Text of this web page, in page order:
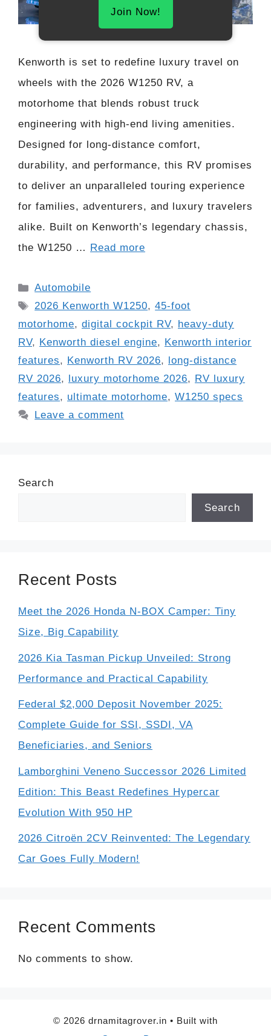
Kenworth is set to redefine luxury travel on
wheels with the 2026 W1250 RV, a
motorhome that blends robust truck
engineering with high-end living amenities.
Designed for long-distance comfort,
durability, and performance, this RV promises
to deliver an unparalleled touring experience
for families, adventurers, and luxury travelers
alike. Built on Kenworth’s legendary chassis,
the W1250 …
Read more
Categories
Automobile
Tags
2026 Kenworth W1250,45-foot
motorhome, digital cockpit RV, heavy-duty
RV, Kenworth diesel engine, Kenworth interior
features, Kenworth RV 2026,
long-distance
RV 2026, luxury motorhome 2026, RV luxury
features, ultimate motorhome, W1250 specs
Leave a comment
Search
Search
Recent Posts
Meet the 2026 Honda N-BOX Camper: Tiny
Size, Big Capability
2026 Kia Tasman Pickup Unveiled: Strong
Performance and Practical Capability
Federal $2,000 Deposit November 2025:
Complete Guide for SSI, SSDI, VA
Beneficiaries, and Seniors
Lamborghini Veneno Successor 2026 Limited
Edition: This Beast Redefines Hypercar
Evolution With 950 HP
2026 Citroën 2CV Reinvented: The Legendary
Car Goes Fully Modern!
Recent Comments
No comments to show.
© 2026 drnamitagrover.in • Built with
Join Now!